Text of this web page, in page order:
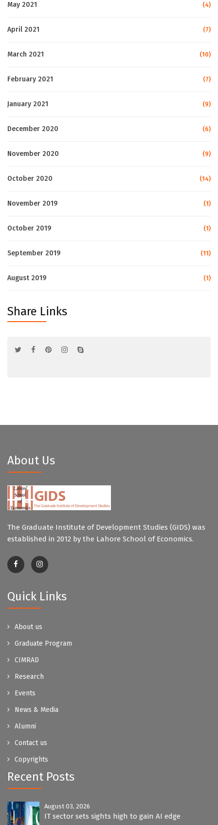
May 2021 (4)
April 2021 (7)
March 2021 (10)
February 2021 (7)
January 2021 (9)
December 2020 (6)
November 2020 (9)
October 2020 (14)
November 2019 (1)
October 2019 (1)
September 2019 (11)
August 2019 (1)
Share Links
About Us
The Graduate Institute of Development Studies (GIDS) was
established in 2012 by the Lahore School of Economics.
Quick Links
About us
Graduate Program
CIMRAD
Research
Events
News & Media
Alumni
Contact us
Copyrights
Recent Posts
August 03, 2026
IT sector sets sights high to gain AI edge